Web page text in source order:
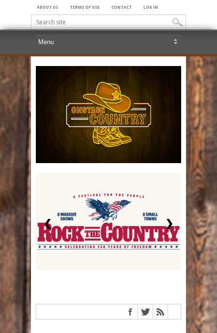
ABOUT US TERMS OF USE CONTACT LOG IN
❮ ❯